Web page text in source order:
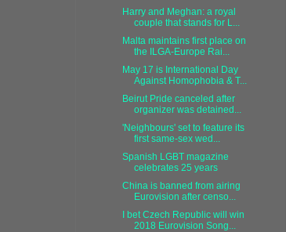
Harry and Meghan: a royal
couple that stands for L...
Malta maintains first place on
the ILGA-Europe Rai...
May 17 is International Day
Against Homophobia & T...
Beirut Pride canceled after
organizer was detained...
'Neighbours' set to feature its
first same-sex wed...
Spanish LGBT magazine
celebrates 25 years
China is banned from airing
Eurovision after censo...
I bet Czech Republic will win
2018 Eurovision Song...